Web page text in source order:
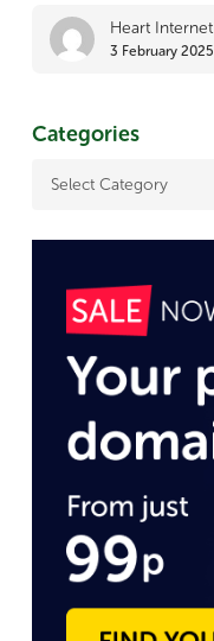
Heart Internet
3 February 2025
Categories